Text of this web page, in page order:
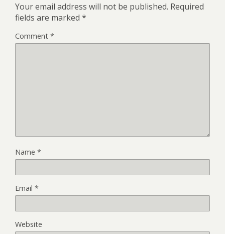
Your email address will not be published. Required
fields are marked *
Comment *
Name *
Email *
Website